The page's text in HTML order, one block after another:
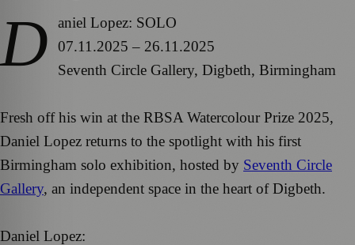
D
aniel Lopez: SOLO
07.11.2025 – 26.11.2025
Seventh Circle Gallery, Digbeth, Birmingham
Fresh off his win at the RBSA Watercolour Prize 2025,
Daniel Lopez returns to the spotlight with his first
Birmingham solo exhibition, hosted by Seventh Circle
Gallery, an independent space in the heart of Digbeth.
Daniel Lopez: